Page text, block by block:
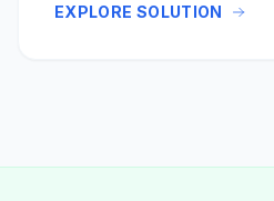
EXPLORE SOLUTION